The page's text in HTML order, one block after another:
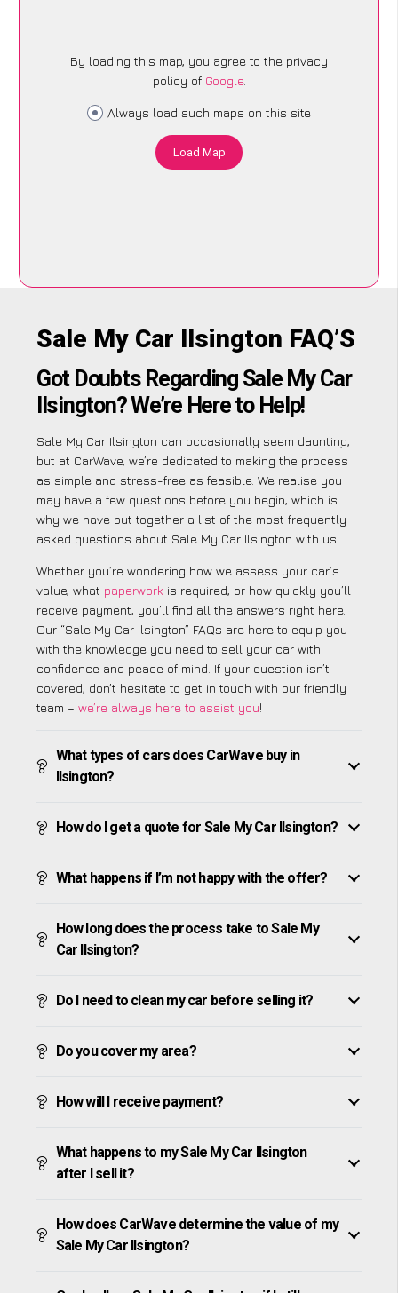
By loading this map, you agree to the privacy
policy of Google.
Always load such maps on this site
Load Map
Sale My Car Ilsington FAQ’S
Got Doubts Regarding Sale My Car
Ilsington? We’re Here to Help!
Sale My Car Ilsington can occasionally seem daunting,
but at CarWave, we’re dedicated to making the process
as simple and stress-free as feasible. We realise you
may have a few questions before you begin, which is
why we have put together a list of the most frequently
asked questions about Sale My Car Ilsington with us.
Whether you’re wondering how we assess your car’s
value, what paperwork is required, or how quickly you’ll
receive payment, you’ll find all the answers right here.
Our “Sale My Car Ilsington” FAQs are here to equip you
with the knowledge you need to sell your car with
confidence and peace of mind. If your question isn’t
covered, don’t hesitate to get in touch with our friendly
team – we’re always here to assist you!
What types of cars does CarWave buy in
Ilsington?
How do I get a quote for Sale My Car Ilsington?
What happens if I’m not happy with the offer?
How long does the process take to Sale My
Car Ilsington?
Do I need to clean my car before selling it?
Do you cover my area?
How will I receive payment?
What happens to my Sale My Car Ilsington
after I sell it?
How does CarWave determine the value of my
Sale My Car Ilsington?